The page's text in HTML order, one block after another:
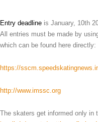
Entry deadline is January, 10th
All entries must be made by
which can be found here directly:
https://
http://www.imssc.org
The skaters get informed only in